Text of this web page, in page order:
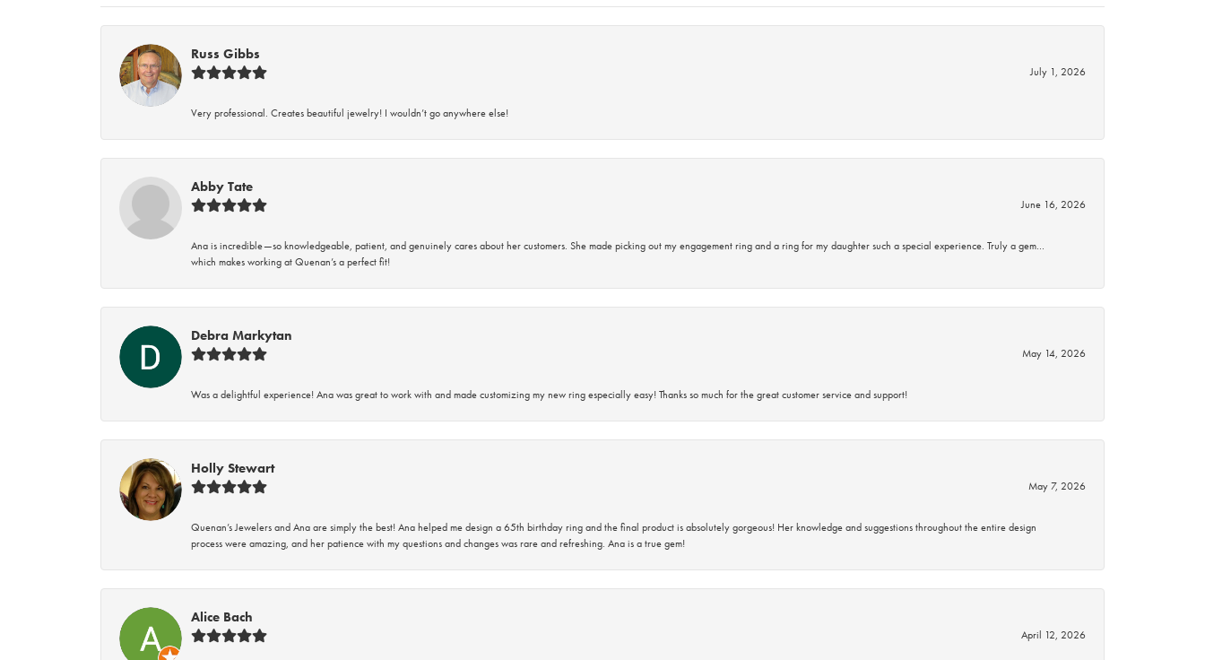
Russ Gibbs
July 1, 2026
Very professional. Creates beautiful jewelry! I wouldn’t go anywhere else!
Abby Tate
June 16, 2026
Ana is incredible—so knowledgeable, patient, and genuinely cares about her customers. She made picking out my engagement ring and a ring for my daughter such a special experience. Truly a gem…
which makes working at Quenan’s a perfect fit!
Debra Markytan
May 14, 2026
Was a delightful experience! Ana was great to work with and made customizing my new ring especially easy! Thanks so much for the great customer service and support!
Holly Stewart
May 7, 2026
Quenan’s Jewelers and Ana are simply the best! Ana helped me design a 65th birthday ring and the final product is absolutely gorgeous! Her knowledge and suggestions throughout the entire design
process were amazing, and her patience with my questions and changes was rare and refreshing. Ana is a true gem!
Alice Bach
April 12, 2026